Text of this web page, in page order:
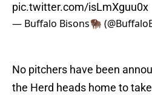
pic.twitter.com/isLmXguu0x
— Buffalo Bisons🦬
No pitchers have been
the Herd heads home to